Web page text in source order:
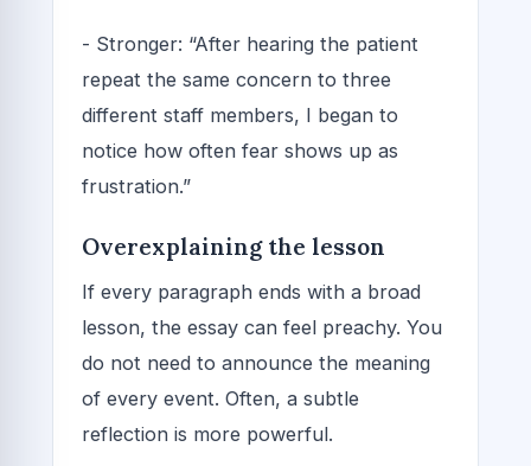
- Stronger: “After hearing the patient
repeat the same concern to three
different staff members, I began to
notice how often fear shows up as
frustration.”
Overexplaining the lesson
If every paragraph ends with a broad
lesson, the essay can feel preachy. You
do not need to announce the meaning
of every event. Often, a subtle
reflection is more powerful.